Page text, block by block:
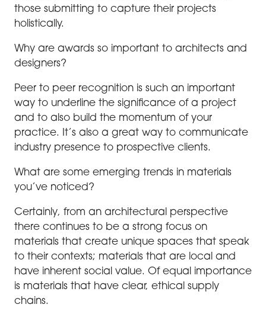
those submitting to capture their projects
holistically.
Why are awards so important to architects and
designers?
Peer to peer recognition is such an important
way to underline the significance of a project
and to also build the momentum of your
practice. It’s also a great way to communicate
industry presence to prospective clients.
What are some emerging trends in materials
you’ve noticed?
Certainly, from an architectural perspective
there continues to be a strong focus on
materials that create unique spaces that speak
to their contexts; materials that are local and
have inherent social value. Of equal importance
is materials that have clear, ethical supply
chains.